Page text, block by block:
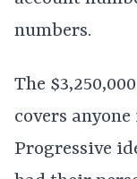
numbers.
The $3,250,000
covers
Progressive